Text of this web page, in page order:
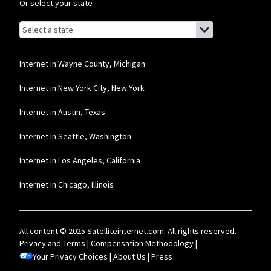
Or select your state
Browse by state
List of states with links (for screen readers):
Alabama
Alaska
Arizona
Delaware
Florida
Georgia
Hawaii
Internet in Wayne County, Michigan
Internet in New York City, New York
Internet in Austin, Texas
Internet in Seattle, Washington
Internet in Los Angeles, California
Internet in Chicago, Illinois
All content © 2025 Satelliteinternet.com. All rights reserved.
Privacy and Terms | Compensation Methodology|
Your Privacy Choices | About Us | Press